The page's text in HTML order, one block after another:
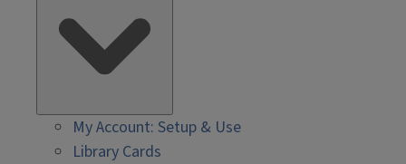
My Account: Setup & Use
Library Cards